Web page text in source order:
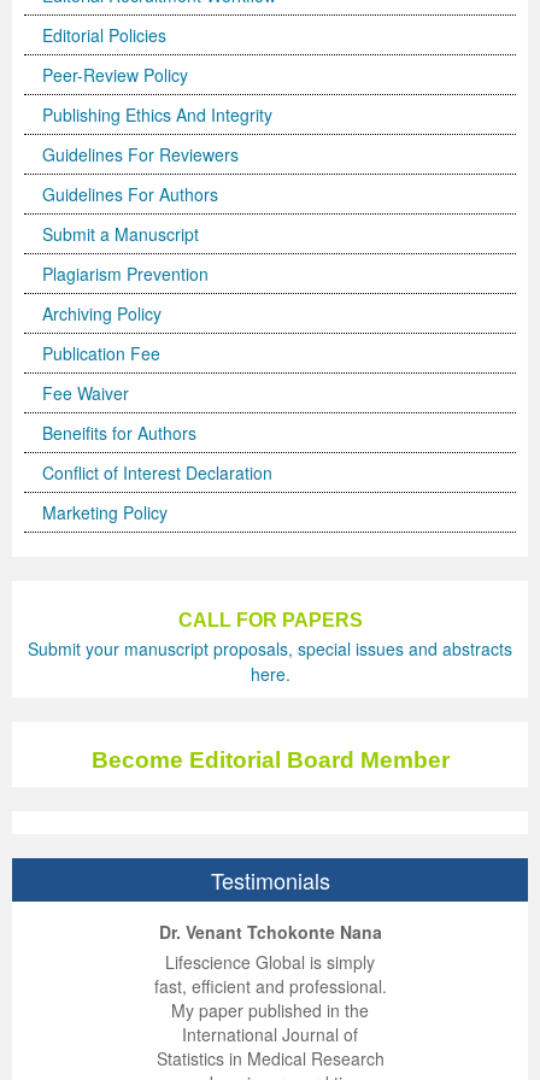
Editorial Policies
Peer-Review Policy
Publishing Ethics And Integrity
Guidelines For Reviewers
Guidelines For Authors
Submit a Manuscript
Plagiarism Prevention
Archiving Policy
Publication Fee
Fee Waiver
Beneifits for Authors
Conflict of Interest Declaration
Marketing Policy
CALL FOR PAPERS
Submit your manuscript proposals, special issues and abstracts
here.
Become Editorial Board Member
Testimonials
Dr. Venant Tchokonte Nana
Lifescience Global is simply
fast, efficient and professional.
My paper published in the
International Journal of
Statistics in Medical Research
Previous Issue
Volume 2 Number 1
Volume 2 Number 2
Volume 2 Number 3
Volume 2 Number 3
Conference Proceedings
Editorial Board
Volume 2 Number 1
Volume 2 Number 2